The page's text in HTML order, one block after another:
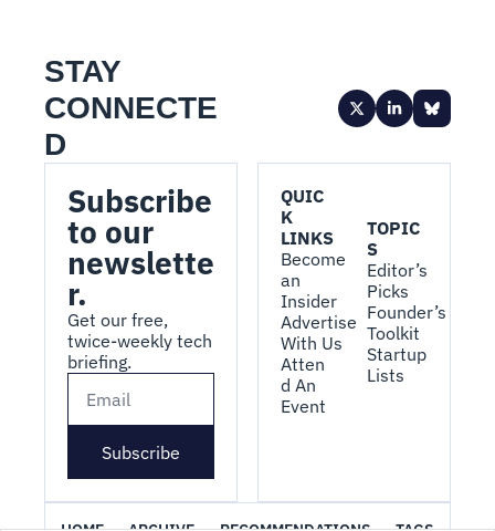
STAY
CONNECTE
D
Subscribe
to our
newslette
r.
Get our free,
twice-weekly tech
briefing.
Subscribe
QUIC
K
LINKS
Become
an
Insider
Advertise
With Us
Atten
d An
Event
TOPIC
S
Editor’s
Picks
Founder’s
Toolkit
Startup
Lists